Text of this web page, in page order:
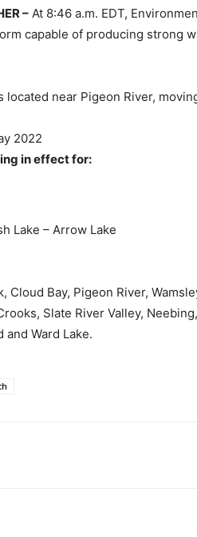
– At 8:46 a.m. EDT,
capable of producing strong
near Pigeon River,
2022
in effect for:
Lake – Arrow Lake
Cloud Bay, Pigeon River,
Slate River Valley,
and Ward Lake.